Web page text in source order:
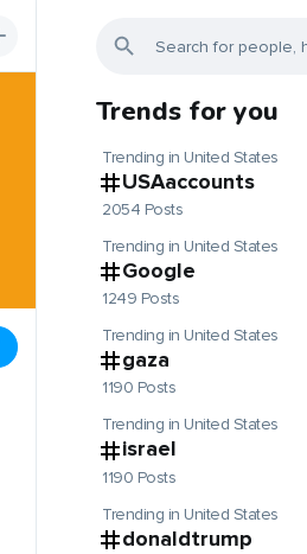
Trends for you
Trending in United States
USAaccounts
2054 Posts
Trending in United States
Google
1249 Posts
Trending in United States
gaza
1190 Posts
Trending in United States
israel
1190 Posts
Trending in United States
donaldtrump